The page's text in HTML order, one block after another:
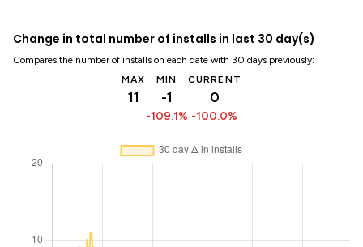
Change in total number of installs in last 30 day(s)
Compares the number of installs on each date with 30 days previously:
MAX
11
MIN
-1
-109.1%
CURRENT
0
-100.0%